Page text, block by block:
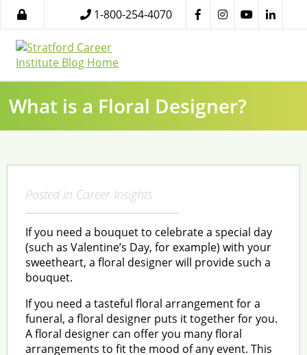
1-800-254-4070
What is a Floral Designer?
Posted in Career Insights
If you need a bouquet to celebrate a special day
(such as Valentine’s Day, for example) with your
sweetheart, a floral designer will provide such a
bouquet.
If you need a tasteful floral arrangement for a
funeral, a floral designer puts it together for you.
A floral designer can offer you many floral
arrangements to fit the mood of any event. This